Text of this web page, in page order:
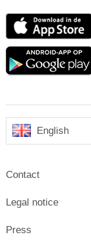
English
Contact
Legal notice
Press